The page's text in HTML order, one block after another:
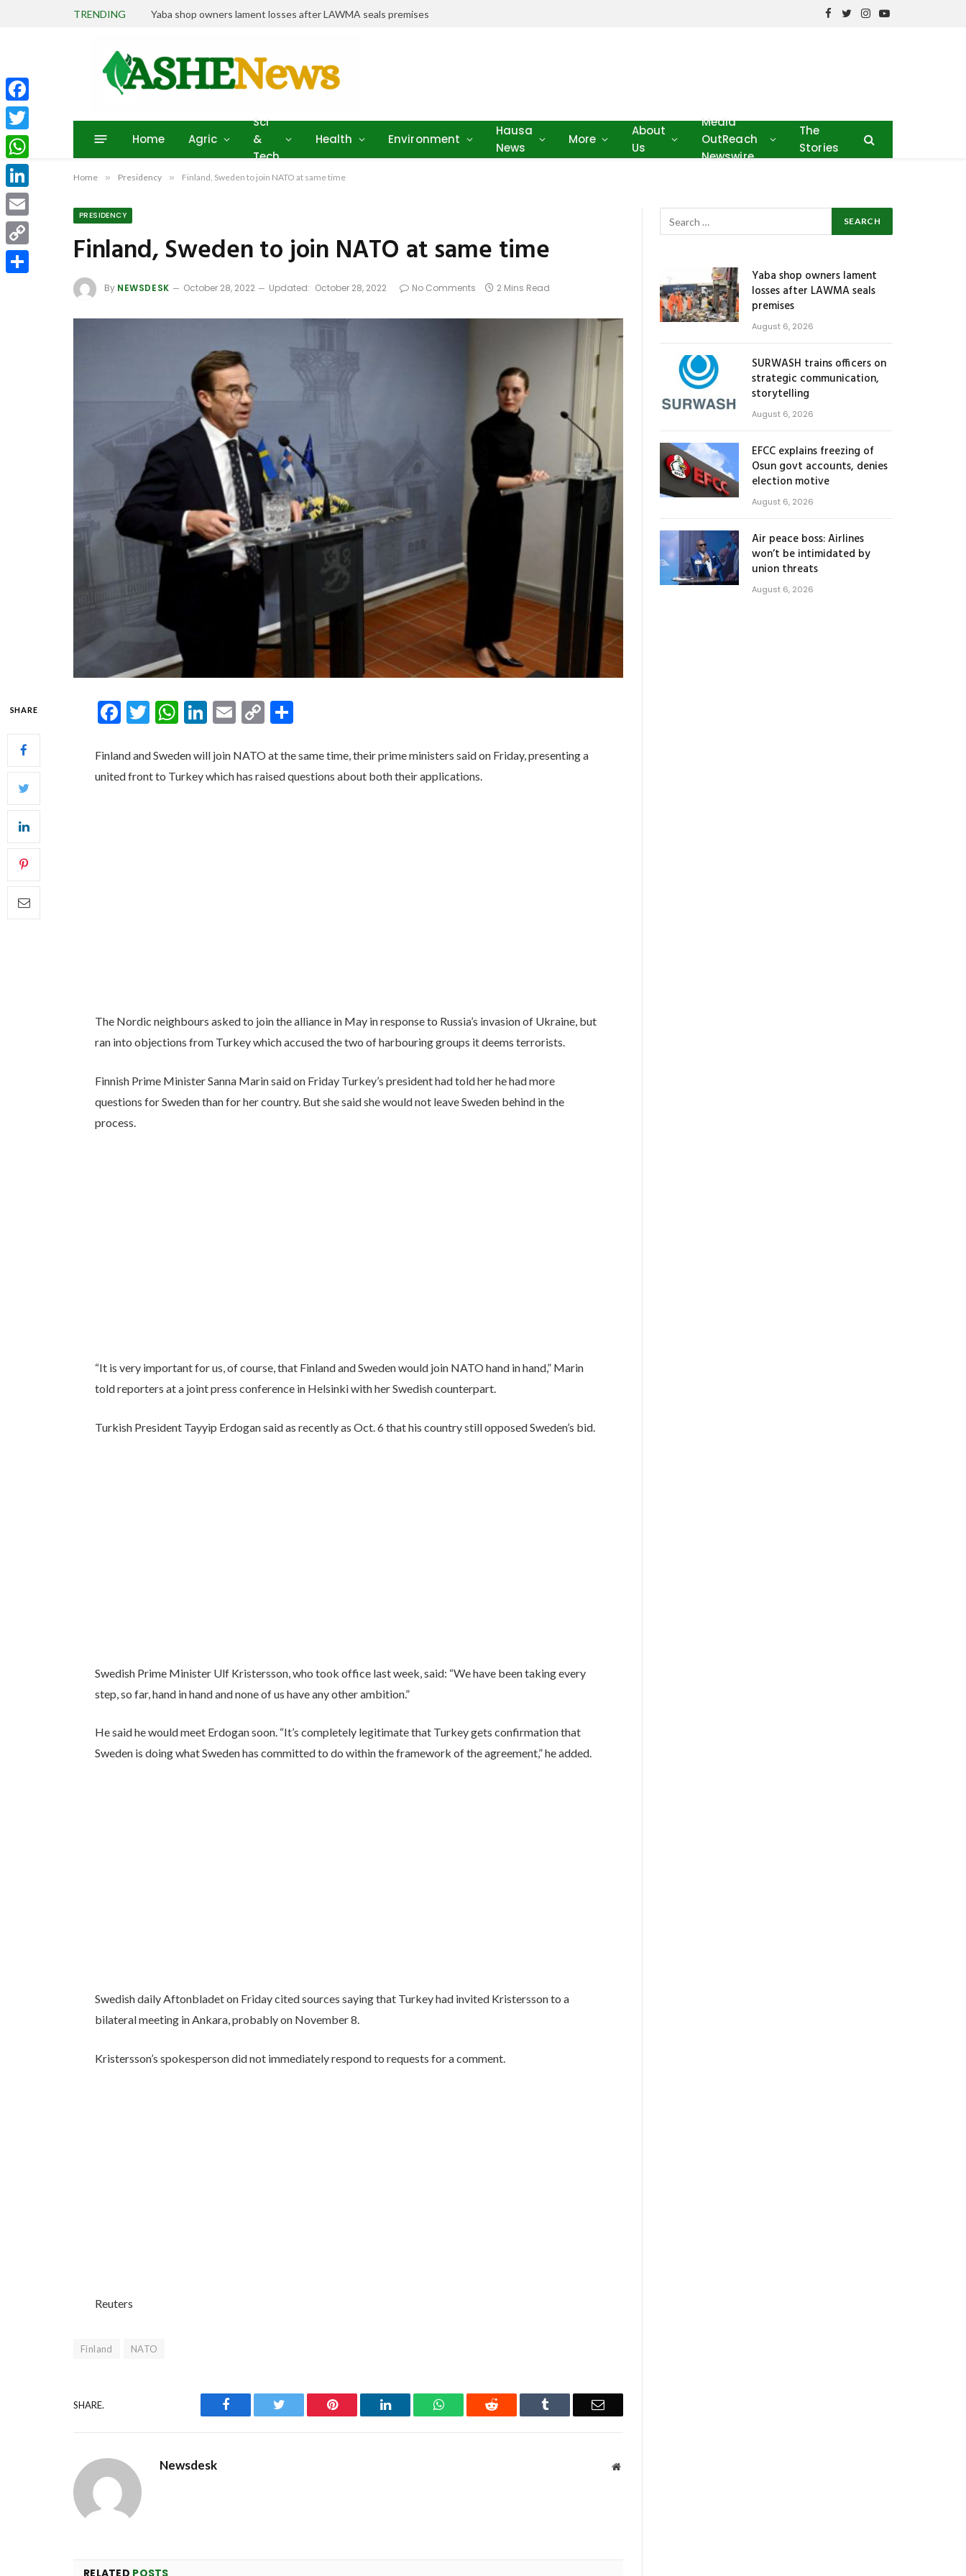
TRENDING Yaba shop owners lament losses after LAWMA seals premises
Facebook
TwitterInstagram
YouTube
Home Agric
Sci
&
Tech
Health Environment
Hausa
News
More
About
Us
Media
OutReach
Newswire
The
Stories
Home » Presidency » Finland, Sweden to join NATO at same time
PRESIDENCY
Finland, Sweden to join NATO at same time
By NEWSDESK October 28, 2022 Updated: October 28, 2022 No Comments 2 Mins Read
SHARE Facebook
Twitter
WhatsApp
LinkedIn
Email
Copy
Finland and Sweden will join NATO at the same time, their prime ministers said on Friday, presenting a
united front to Turkey which has raised questions about both their applications.
The Nordic neighbours asked to join the alliance in May in response to Russia’s invasion of Ukraine, but
ran into objections from Turkey which accused the two of harbouring groups it deems terrorists.
Finnish Prime Minister Sanna Marin said on Friday Turkey’s president had told her he had more
questions for Sweden than for her country. But she said she would not leave Sweden behind in the
process.
“It is very important for us, of course, that Finland and Sweden would join NATO hand in hand,” Marin
told reporters at a joint press conference in Helsinki with her Swedish counterpart.
Turkish President Tayyip Erdogan said as recently as Oct. 6 that his country still opposed Sweden’s bid.
Swedish Prime Minister Ulf Kristersson, who took office last week, said: “We have been taking every
step, so far, hand in hand and none of us have any other ambition.”
He said he would meet Erdogan soon. “It’s completely legitimate that Turkey gets confirmation that
Sweden is doing what Sweden has committed to do within the framework of the agreement,” he added.
Swedish daily Aftonbladet on Friday cited sources saying that Turkey had invited Kristersson to a
bilateral meeting in Ankara, probably on November 8.
Kristersson’s spokesperson did not immediately respond to requests for a comment.
Reuters
Finland NATO
SHARE. Facebook Twitter Pinterest LinkedIn WhatsAppReddit Tumblr Email
Newsdesk Website
Yaba shop owners lament
losses after LAWMA seals
premises
August 6, 2026
SURWASH trains officers on
strategic communication,
storytelling
August 6, 2026
EFCC explains freezing of
Osun govt accounts, denies
election motive
August 6, 2026
Air peace boss: Airlines
won’t be intimidated by
union threats
August 6, 2026
Facebook
Twitter
WhatsApp
LinkedIn
Email
Copy